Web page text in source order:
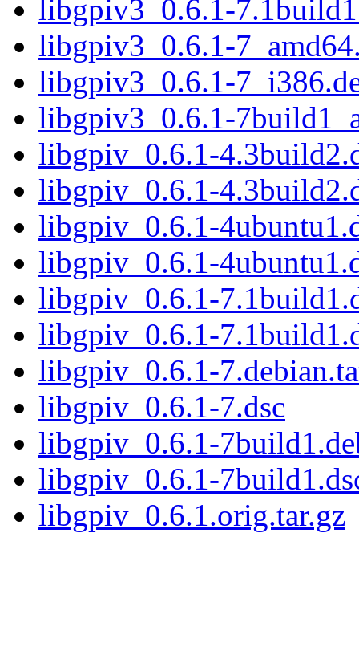
libgpiv3_0.6.1-
libgpiv3_0.6.1-
libgpiv3_0.6.1-
libgpiv3_0.6.1-
libgpiv_0.6.1-
libgpiv_0.6.1-
libgpiv_0.6.1-
libgpiv_0.6.1-
libgpiv_0.6.1-
libgpiv_0.6.1-
libgpiv_0.6.1-
libgpiv_0.6.1-7.dsc
libgpiv_0.6.1-
libgpiv_0.6.1-
libgpiv_0.6.1.orig.tar.gz